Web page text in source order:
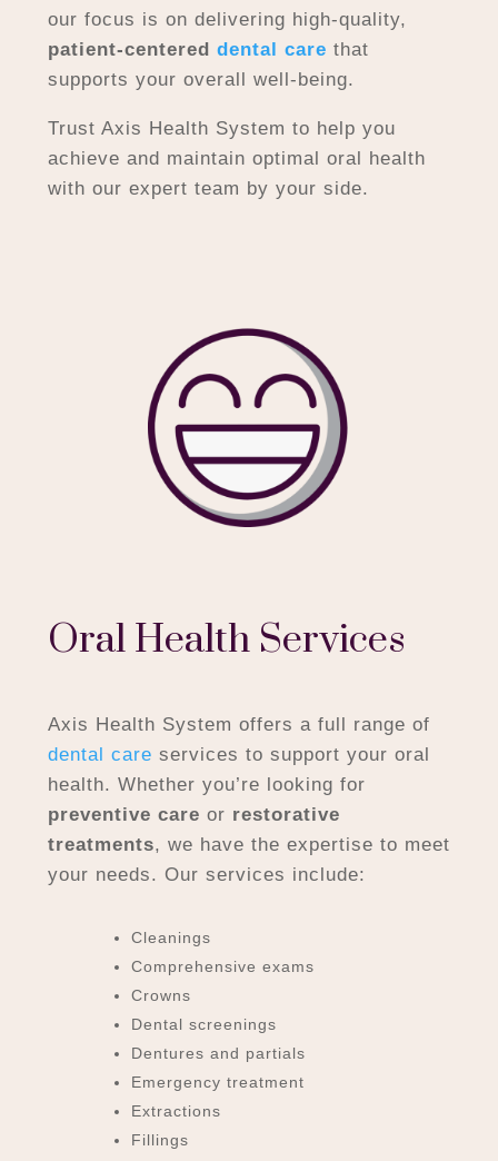
our focus is on delivering high-quality,
patient-centered dental care that
supports your overall well-being.
Trust Axis Health System to help you
achieve and maintain optimal oral health
with our expert team by your side.
Oral Health Services
Axis Health System offers a full range of
dental care services to support your oral
health. Whether you’re looking for
preventive care or restorative
treatments, we have the expertise to meet
your needs. Our services include:
Cleanings
Comprehensive exams
Crowns
Dental screenings
Dentures and partials
Emergency treatment
Extractions
Fillings